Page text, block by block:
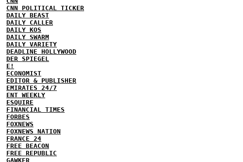
CNN POLITICAL TICKER
DAILY BEAST
DAILY CALLER
DAILY KOS
DAILY SWARM
DAILY VARIETY
DEADLINE HOLLYWOOD
DER SPIEGEL
E!
ECONOMIST
EDITOR & PUBLISHER
EMIRATES 24/7
ENT WEEKLY
ESQUIRE
FINANCIAL TIMES
FORBES
FOXNEWS
FOXNEWS NATION
FRANCE 24
FREE BEACON
FREE REPUBLIC
GAWKER